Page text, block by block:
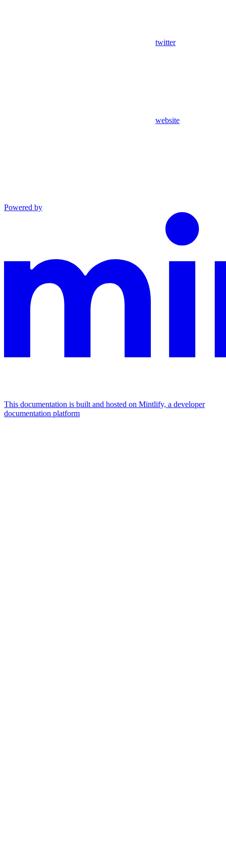
twitter
website
Powered by
This documentation is built and hosted on Mintlify, a developer
documentation platform